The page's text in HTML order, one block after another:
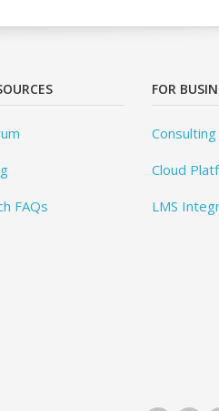
FAQs
FOR
Consulting
Cloud
LMS